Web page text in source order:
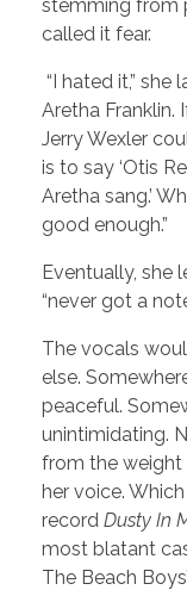
stemming from
called it fear.
“I hated it,” she
Aretha Franklin.
Jerry Wexler
is to say ‘Otis
Aretha sang.’
good enough.”
Eventually, she
“never got a
The vocals
else.
peaceful.
unintimidating.
from the weight
her voice.
record Dusty In
most blatant
The Beach Boys’